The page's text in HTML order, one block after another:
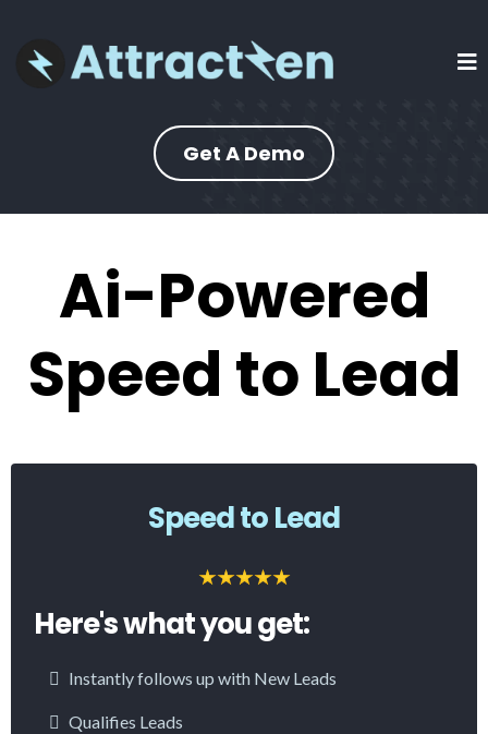
Get A Demo
Ai-Powered
Speed to Lead
Speed to Lead
Here's what you get:
Instantly follows up with New Leads
Qualifies Leads